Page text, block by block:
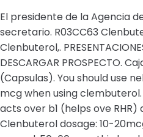
El presidente de la Agencia
secretario. R03CC63
Clenbuterol,.
DESCARGAR PROSPECTO.
(Capsulas). You should use
mcg when using
acts over b1 (helps ove
Clenbuterol dosage: 10-